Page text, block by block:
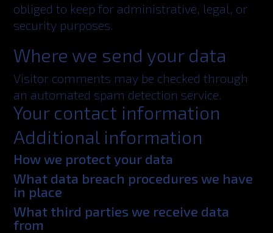
obliged to keep for administrative, legal, or
security purposes.
Where we send your data
Visitor comments may be checked through
an automated spam detection service.
Your contact information
Additional information
How we protect your data
What data breach procedures we have
in place
What third parties we receive data
from